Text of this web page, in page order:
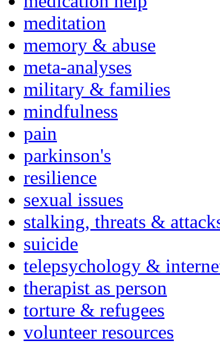
meditation
memory & abuse
meta-analyses
military & families
mindfulness
pain
parkinson's
resilience
sexual issues
stalking, threats &
suicide
telepsychology &
therapist as person
torture & refugees
volunteer resources